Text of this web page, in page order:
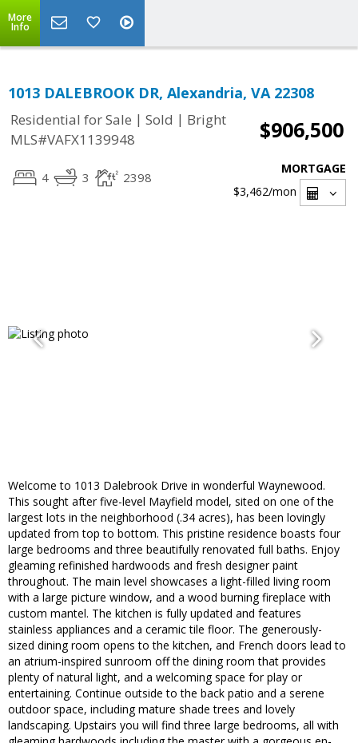
More
Info
1013 DALEBROOK DR, Alexandria, VA 22308
Residential for Sale | Sold | Bright
MLS#VAFX1139948
$906,500
4 3 2398
MORTGAGE
$3,462/mon
Welcome to 1013 Dalebrook Drive in wonderful Waynewood.
This sought after five-level Mayfield model, sited on one of the
largest lots in the neighborhood (.34 acres), has been lovingly
updated from top to bottom. This pristine residence boasts four
large bedrooms and three beautifully renovated full baths. Enjoy
gleaming refinished hardwoods and fresh designer paint
throughout. The main level showcases a light-filled living room
with a large picture window, and a wood burning fireplace with
custom mantel. The kitchen is fully updated and features
stainless appliances and a ceramic tile floor. The generously-
sized dining room opens to the kitchen, and French doors lead to
an atrium-inspired sunroom off the dining room that provides
plenty of natural light, and a welcoming space for play or
entertaining. Continue outside to the back patio and a serene
outdoor space, including mature shade trees and lovely
landscaping. Upstairs you will find three large bedrooms, all with